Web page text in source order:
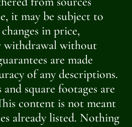
it may be subject to
in price,
withdrawal without
are made
of any descriptions.
square footages are
content is not meant
already listed. Nothing